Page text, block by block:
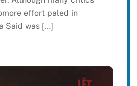
effort paled in
Said was […]